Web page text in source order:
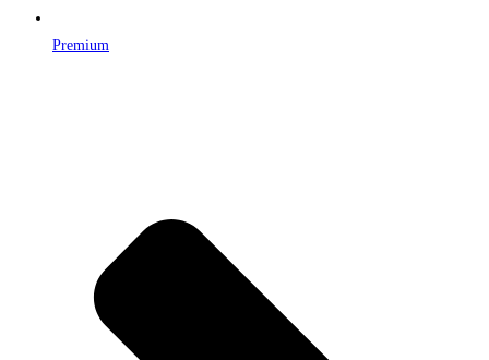
Premium